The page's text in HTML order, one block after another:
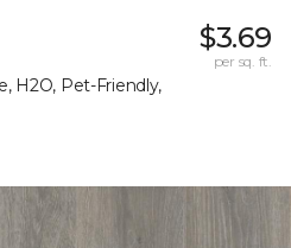
H2O, Pet-Friendly,
$3.69
per sq. ft.